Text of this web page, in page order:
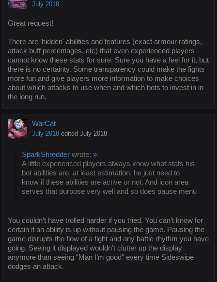
July 2018
Great request!
There are 'hidden' abilities and features (exact armour ratings,
attack buff percentages, etc) that even experienced players
cannot know these stats for sure. Sure you have a feel for it, but
there is no certainty. Some transparency could make the fights
more fun and give players more information to make choices
about which attacks to use when and which bots to invest in in
the long run.
WarCat
July 2018 edited July 2018
SparkShredder wrote: »
A little experienced players always know what stats his
bot abilities are, at least estimation, he just need to
know if these abilities are active or not. And icon area
serves that purpose very well and so does pause menu
You couldn’t have trolled harder if you tried. You can’t know for
certain if an ability is up without pausing the game. Pausing the
game disrupts the flow of a fight and any battle rhythm you have
going. Seeing it displayed wouldn’t clutter up the display
anymore than seeing “Man I’m good” every time Sideswipe
dodges an attack.